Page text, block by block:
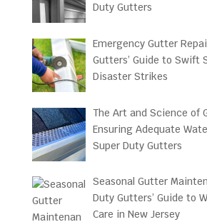
Duty Gutters
Emergency Gutter
Gutters’ Guide to Swift
Disaster Strikes
The Art and Science of
Ensuring Adequate
Super Duty Gutters
Seasonal Gutter
Duty Gutters’ Guide to
Care in New Jersey